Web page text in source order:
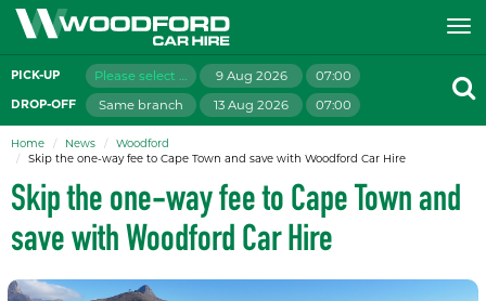
PICK-UP Please select branch 9 Aug 2026 07:00
DROP-OFF Same branch 13 Aug 2026 07:00
Home News
Woodford
Skip the one-way fee to Cape Town and save with Woodford Car Hire
Skip the one-way fee to Cape Town and
save with Woodford Car Hire